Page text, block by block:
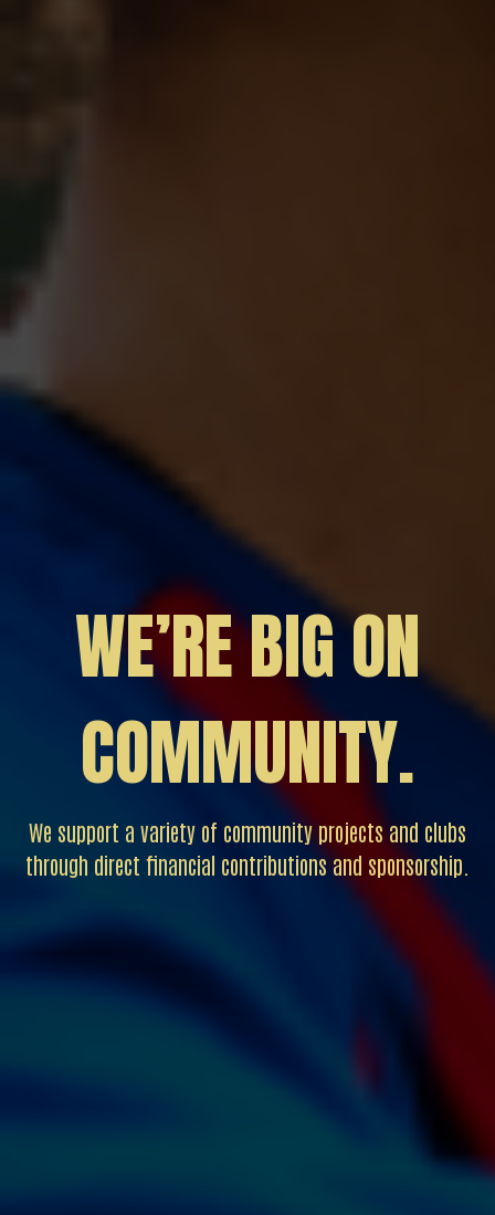
WE’RE BIG ON
COMMUNITY.
We support a variety of community projects and clubs
through direct financial contributions and sponsorship.